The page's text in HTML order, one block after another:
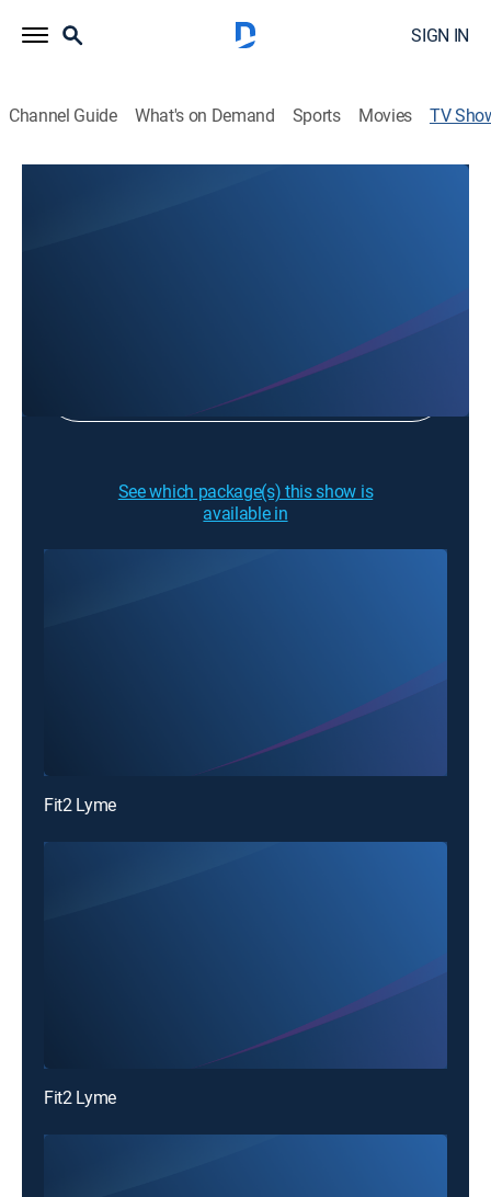
SIGN IN
Channel Guide What's on Demand Sports Movies TV
Sign in to Watch
See which package(s) this show is
available in
Fit2 Lyme
Fit2 Lyme